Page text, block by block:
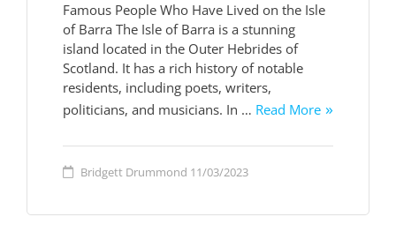
Famous People Who Have Lived on the Isle
of Barra The Isle of Barra is a stunning
island located in the Outer Hebrides of
Scotland. It has a rich history of notable
residents, including poets, writers,
politicians, and musicians. In … Read More
Bridgett Drummond 11/03/2023